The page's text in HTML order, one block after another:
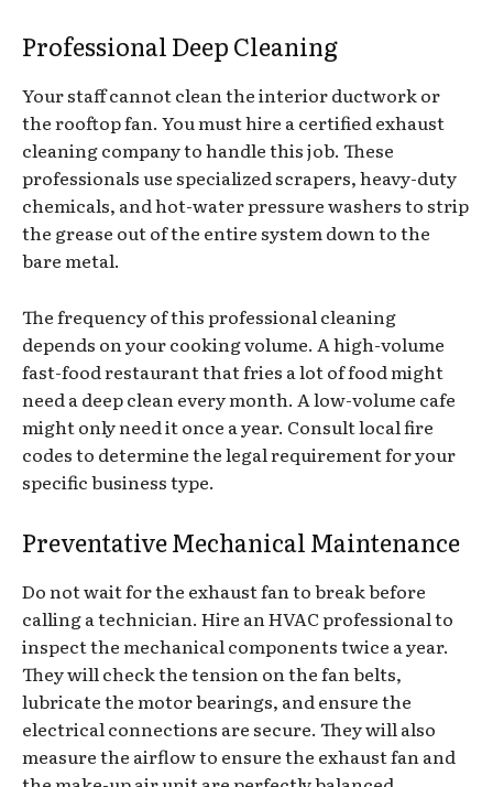
Professional Deep Cleaning
Your staff cannot clean the interior ductwork or
the rooftop fan. You must hire a certified exhaust
cleaning company to handle this job. These
professionals use specialized scrapers, heavy-duty
chemicals, and hot-water pressure washers to strip
the grease out of the entire system down to the
bare metal.
The frequency of this professional cleaning
depends on your cooking volume. A high-volume
fast-food restaurant that fries a lot of food might
need a deep clean every month. A low-volume cafe
might only need it once a year. Consult local fire
codes to determine the legal requirement for your
specific business type.
Preventative Mechanical Maintenance
Do not wait for the exhaust fan to break before
calling a technician. Hire an HVAC professional to
inspect the mechanical components twice a year.
They will check the tension on the fan belts,
lubricate the motor bearings, and ensure the
electrical connections are secure. They will also
measure the airflow to ensure the exhaust fan and